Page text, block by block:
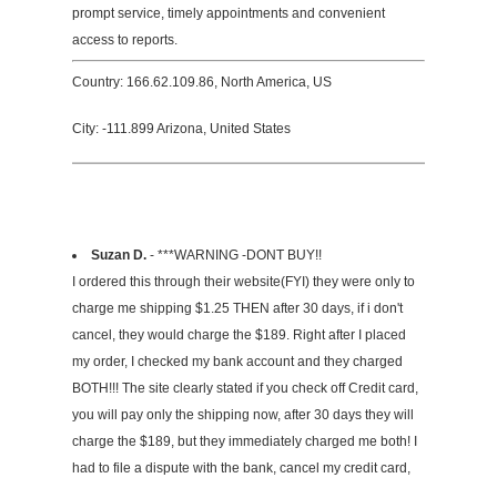
prompt service, timely appointments and convenient
access to reports.
Country: 166.62.109.86, North America, US
City: -111.899 Arizona, United States
Suzan D. - ***WARNING -DONT BUY!!
I ordered this through their website(FYI) they were only to
charge me shipping $1.25 THEN after 30 days, if i don't
cancel, they would charge the $189. Right after I placed
my order, I checked my bank account and they charged
BOTH!!! The site clearly stated if you check off Credit card,
you will pay only the shipping now, after 30 days they will
charge the $189, but they immediately charged me both! I
had to file a dispute with the bank, cancel my credit card,